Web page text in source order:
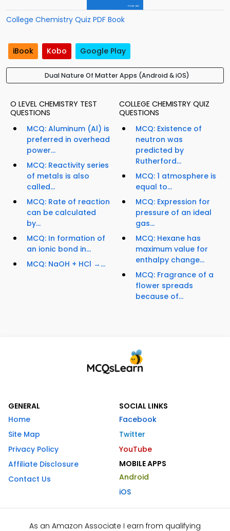
College Chemistry Quiz PDF Book
iBook Kobo Google Play
Dual Nature Of Matter Apps (Android & iOS)
O LEVEL CHEMISTRY TEST
QUESTIONS
MCQ: Aluminum (Al) is
preferred in overhead
power...
MCQ: Reactivity series
of metals is also
called...
MCQ: Rate of reaction
can be calculated
by...
MCQ: In formation of
an ionic bond in...
MCQ: NaOH + HCl →...
COLLEGE CHEMISTRY QUIZ
QUESTIONS
MCQ: Existence of
neutron was
predicted by
Rutherford...
MCQ: 1 atmosphere is
equal to...
MCQ: Expression for
pressure of an ideal
gas...
MCQ: Hexane has
maximum value for
enthalpy change...
MCQ: Fragrance of a
flower spreads
because of...
GENERAL
Home
Site Map
Privacy Policy
Affiliate Disclosure
Contact Us
SOCIAL LINKS
Facebook
Twitter
YouTube
MOBILE APPS
Android
iOS
As an Amazon Associate I earn from qualifying